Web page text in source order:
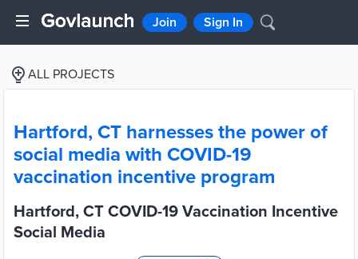
Join Sign In
ALL PROJECTS
Hartford, CT harnesses the power of
social media with COVID-19
vaccination incentive program
Hartford, CT COVID-19 Vaccination Incentive
Social Media